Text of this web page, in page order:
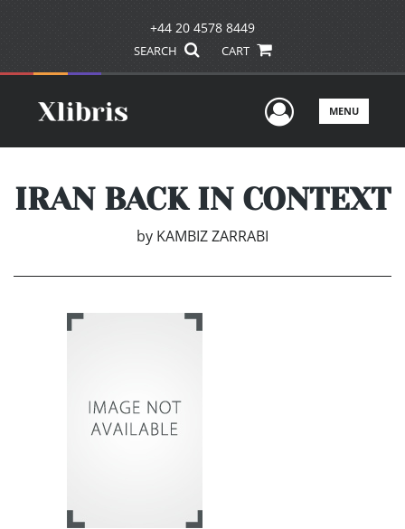
+44 20 4578 8449
SEARCH CART
UserMENU
IRAN BACK IN CONTEXT
by KAMBIZ ZARRABI